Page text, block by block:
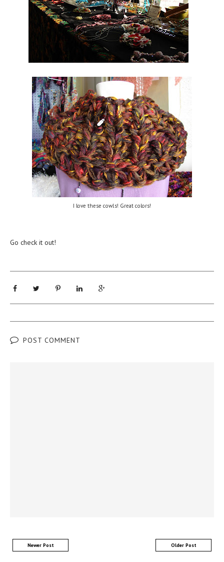
I love these cowls! Great colors!
Go check it out!
POST COMMENT
Newer Post Older Post